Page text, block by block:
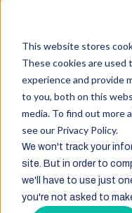
This website stores
These cookies are used
experience and provide
to you, both on this
media. To find out more
see our Privacy Policy.
We won't track your
site. But in order to
we'll have to use just
you're not asked to